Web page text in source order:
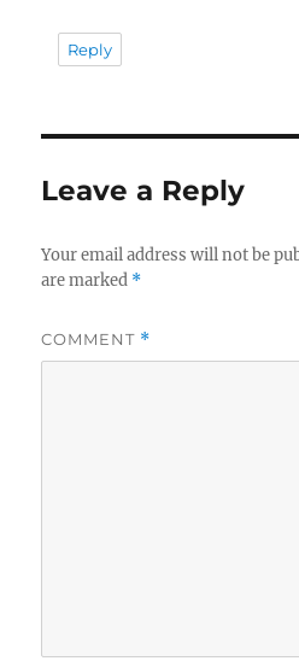
Reply
Leave a Reply
Your email address will not be
are marked *
COMMENT *